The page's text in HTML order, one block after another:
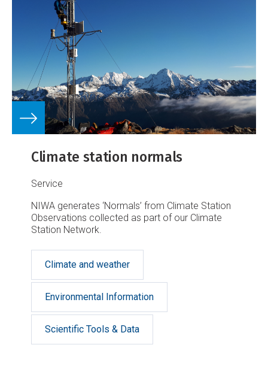
Climate station normals
Service
NIWA generates ‘Normals’ from Climate Station
Observations collected as part of our Climate
Station Network.
Climate and weather
Environmental Information
Scientific Tools & Data